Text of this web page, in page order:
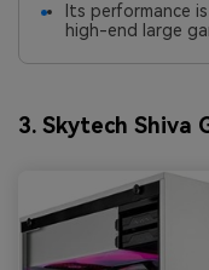
Its performance
high-end large
3. Skytech Shiva